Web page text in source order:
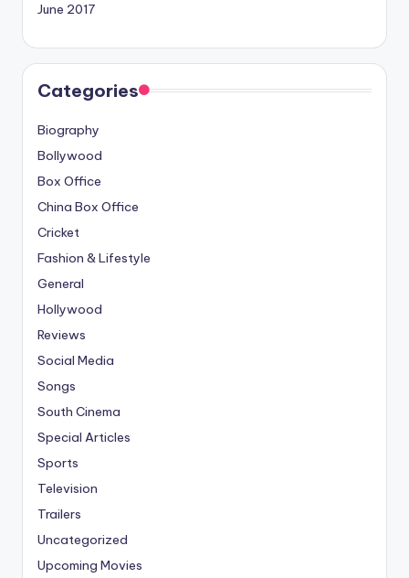
June 2017
Categories
Biography
Bollywood
Box Office
China Box Office
Cricket
Fashion & Lifestyle
General
Hollywood
Reviews
Social Media
Songs
South Cinema
Special Articles
Sports
Television
Trailers
Uncategorized
Upcoming Movies